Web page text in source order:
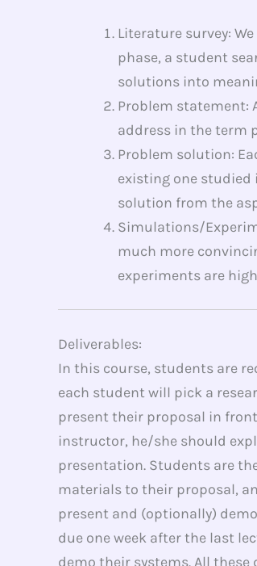
Literature survey:
phase, a student
solutions into
Problem statement:
address in the term
Problem solution:
existing one studied
solution from the
Simulations/
much more
experiments are
Deliverables:
In this course, students are
each student will pick a
present their proposal in
instructor, he/she should
presentation. Students are
materials to their proposal,
present and (optionally)
due one week after the last
demo their systems. All